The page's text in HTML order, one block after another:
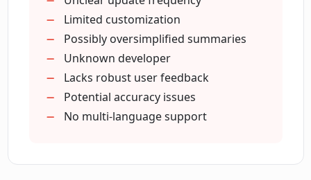
How can Concisely help me improve my
productivity?
Where is Concisely available for
download?
Does Concisely support different
Limited customization
Possibly oversimplified summaries
Unknown developer
Lacks robust user feedback
Potential accuracy issues
No multi-language support